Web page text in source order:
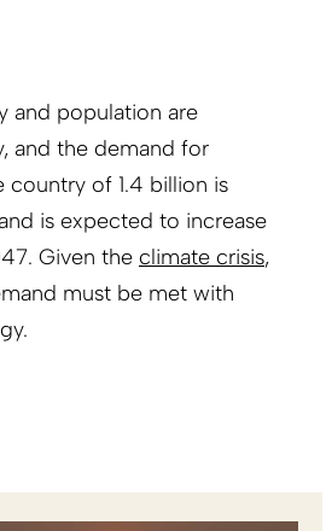
and population are
and the demand for
country of 1.4 billion is
is expected to increase
Given the climate crisis,
must be met with